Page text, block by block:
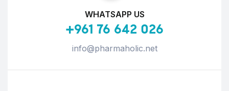
WHATSAPP US
+961 76 642 026
info@pharmaholic.net